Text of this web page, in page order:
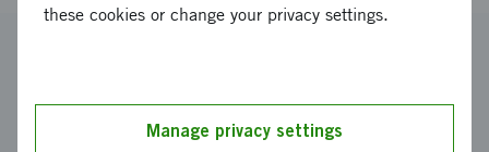
Stockholms läns landsting
these cookies or change your privacy settings.
Manage privacy settings